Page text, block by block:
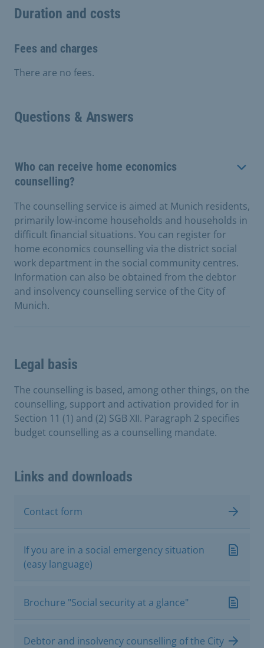
Duration and costs
Fees and charges
There are no fees.
Questions & Answers
Who can receive home economics
counselling?
The counselling service is aimed at Munich residents,
primarily low-income households and households in
difficult financial situations. You can register for
home economics counselling via the district social
work department in the social community centres.
Information can also be obtained from the debtor
and insolvency counselling service of the City of
Munich.
Legal basis
The counselling is based, among other things, on the
counselling, support and activation provided for in
Section 11 (1) and (2) SGB XII. Paragraph 2 specifies
budget counselling as a counselling mandate.
Links and downloads
Contact form
If you are in a social emergency situation
(easy language)
Brochure "Social security at a glance"
Debtor and insolvency counselling of the City